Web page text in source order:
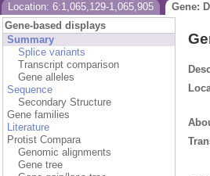
Location: 6:1,065,129-1,065,905
Gene:
Gene-based displays
Summary
Splice variants
Transcript comparison
Gene alleles
Sequence
Secondary Structure
Gene families
Literature
Protist Compara
Genomic alignments
Gene tree